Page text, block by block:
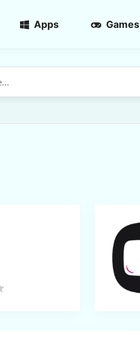
Apps Games